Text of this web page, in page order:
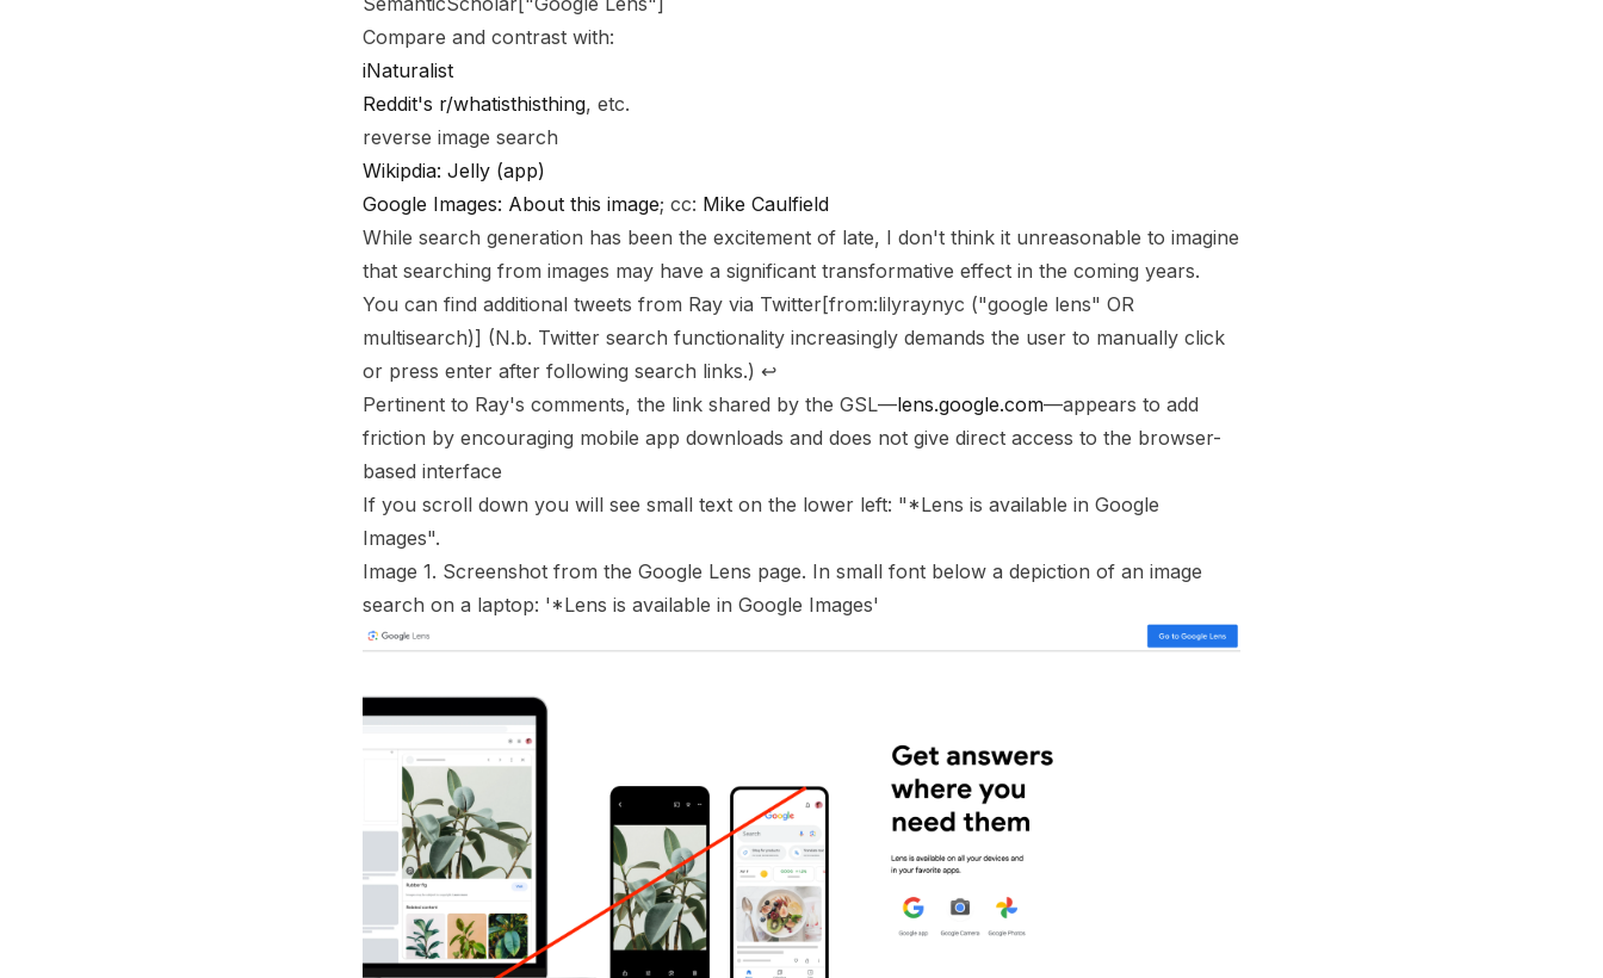
Compare and contrast with:
iNaturalist
Reddit's r/whatisthisthing, etc.
reverse image search
Wikipdia: Jelly (app)
Google Images: About this image; cc: Mike Caulfield
Footnotes
While search generation has been the excitement of late, I don't think it unreasonable to imagine
that searching from images may have a significant transformative effect in the coming years.
You can find additional tweets from Ray via Twitter[from:lilyraynyc ("google lens" OR
multisearch)] (N.b. Twitter search functionality increasingly demands the user to manually click
or press enter after following search links.) ↩
Pertinent to Ray's comments, the link shared by the GSL—lens.google.com—appears to add
friction by encouraging mobile app downloads and does not give direct access to the browser-
based interface
If you scroll down you will see small text on the lower left: "*Lens is available in Google
Images".
Image 1. Screenshot from the Google Lens page. In small font below a depiction of an image
search on a laptop: '*Lens is available in Google Images'